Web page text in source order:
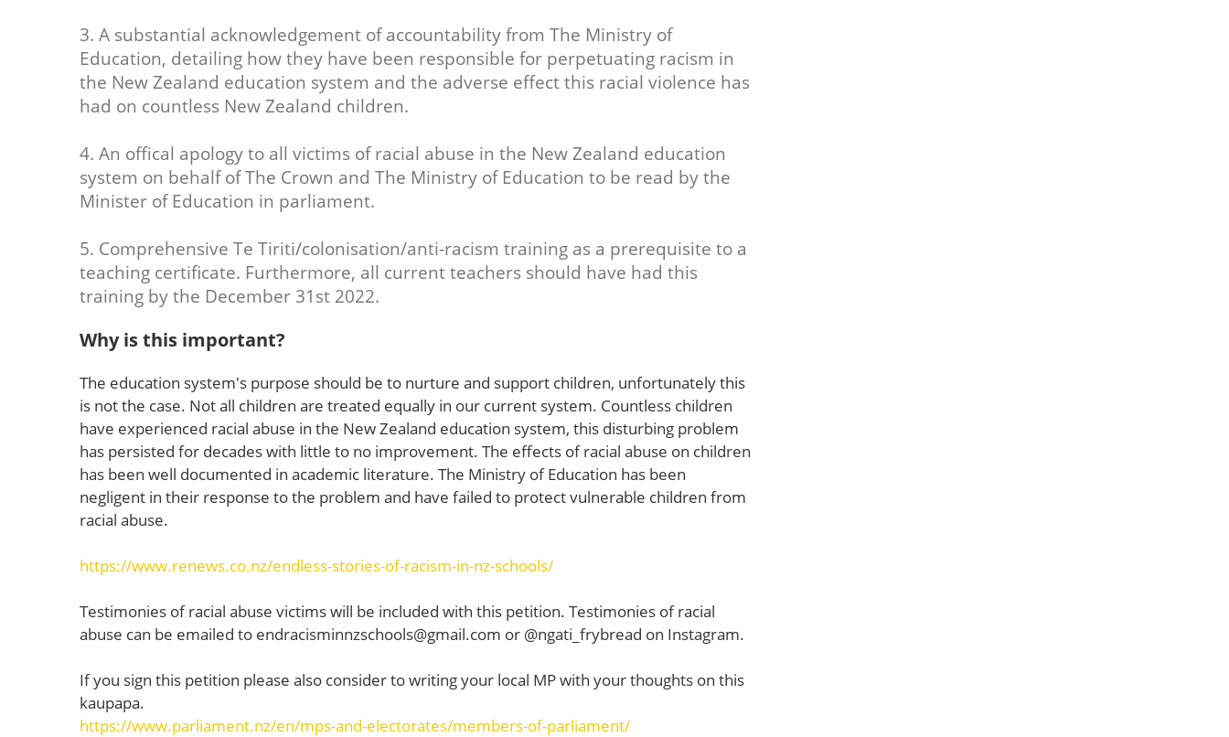
3. A substantial acknowledgement of accountability from The Ministry of
Education, detailing how they have been responsible for perpetuating racism in
the New Zealand education system and the adverse effect this racial violence has
had on countless New Zealand children.
4. An offical apology to all victims of racial abuse in the New Zealand education
system on behalf of The Crown and The Ministry of Education to be read by the
Minister of Education in parliament.
5. Comprehensive Te Tiriti/colonisation/anti-racism training as a prerequisite to a
teaching certificate. Furthermore, all current teachers should have had this
training by the December 31st 2022.
Why is this important?
The education system's purpose should be to nurture and support children, unfortunately this
is not the case. Not all children are treated equally in our current system. Countless children
have experienced racial abuse in the New Zealand education system, this disturbing problem
has persisted for decades with little to no improvement. The effects of racial abuse on children
has been well documented in academic literature. The Ministry of Education has been
negligent in their response to the problem and have failed to protect vulnerable children from
racial abuse.
https://www.renews.co.nz/endless-stories-of-racism-in-nz-schools/
Testimonies of racial abuse victims will be included with this petition. Testimonies of racial
abuse can be emailed to endracisminnzschools@gmail.com or @ngati_frybread on Instagram.
If you sign this petition please also consider to writing your local MP with your thoughts on this
kaupapa.
https://www.parliament.nz/en/mps-and-electorates/members-of-parliament/